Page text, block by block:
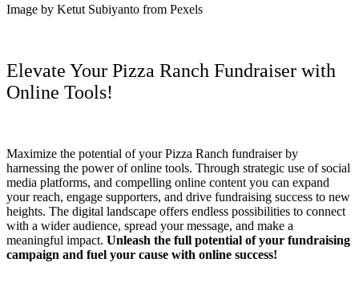
Image by Ketut Subiyanto from Pexels
Elevate Your Pizza Ranch Fundraiser with
Online Tools!
Maximize the potential of your Pizza Ranch fundraiser by
harnessing the power of online tools. Through strategic use of social
media platforms, and compelling online content you can expand
your reach, engage supporters, and drive fundraising success to new
heights. The digital landscape offers endless possibilities to connect
with a wider audience, spread your message, and make a
meaningful impact. Unleash the full potential of your fundraising
campaign and fuel your cause with online success!